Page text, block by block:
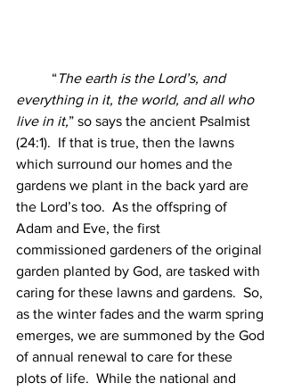
	“
The earth is the Lord’s, and
everything in it, the world, and all who
live in it,” so says the ancient Psalmist
(24:1).  If that is true, then the lawns
which surround our homes and the
gardens we plant in the back yard are
the Lord’s too.  As the offspring of
Adam and Eve, the first
commissioned gardeners of the original
garden planted by God, are tasked with
caring for these lawns and gardens.  So,
as the winter fades and the warm spring
emerges, we are summoned by the God
of annual renewal to care for these
plots of life.  While the national and